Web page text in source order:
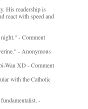
His readership is
react with speed and
- Comment
- Anonymous
Wan XD - Comment
with the Catholic
-